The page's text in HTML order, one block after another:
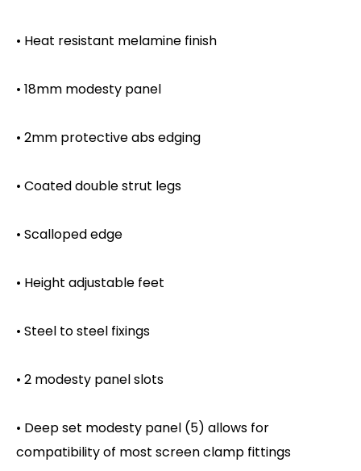
• Heat resistant melamine finish
• 18mm modesty panel
• 2mm protective abs edging
• Coated double strut legs
• Scalloped edge
• Height adjustable feet
• Steel to steel fixings
• 2 modesty panel slots
• Deep set modesty panel (5) allows for
compatibility of most screen clamp fittings